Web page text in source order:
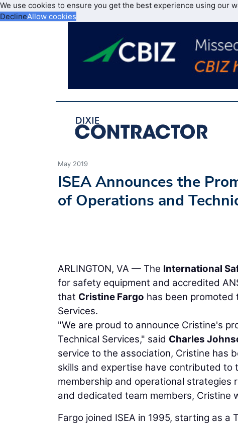
We use cookies to ensure you get the best experience using our
DeclineAllow cookies
May 2019
ISEA Announces the
of Operations and
ARLINGTON, VA — The International
for safety equipment and accredited
that Cristine Fargo has been promoted
Services.
"We are proud to announce Cristine's
Technical Services," said Charles
service to the association, Cristine has
skills and expertise have contributed
membership and operational strategies
and dedicated team members, Cristine
Fargo joined ISEA in 1995, starting as